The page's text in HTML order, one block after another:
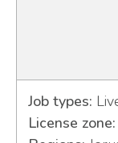
Job types:
License zone: